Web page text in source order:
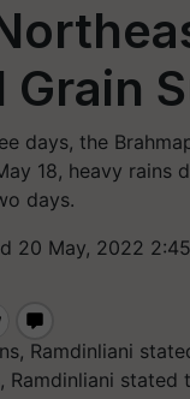
Grain
days, the
18, heavy
days.
20 May, 2022
Ramdinliani